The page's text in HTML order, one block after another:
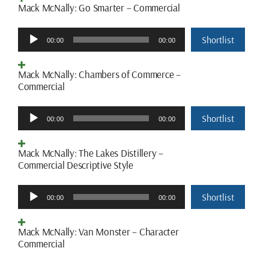
Mack McNally: Go Smarter – Commercial
Audio
Player
00:00 00:00 Shortlist
Mack McNally: Chambers of Commerce –
Commercial
Audio
Player
00:00 00:00 Shortlist
Mack McNally: The Lakes Distillery –
Commercial Descriptive Style
Audio
Player
00:00 00:00 Shortlist
Mack McNally: Van Monster – Character
Commercial